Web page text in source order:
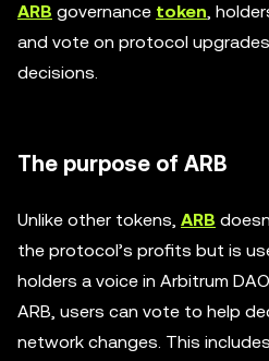
ARB governance token,
and vote on protocol
decisions.
The purpose of ARB
Unlike other tokens, ARB
the protocol’s profits but is
holders a voice in Arbitrum
ARB, users can vote to help
network changes. This